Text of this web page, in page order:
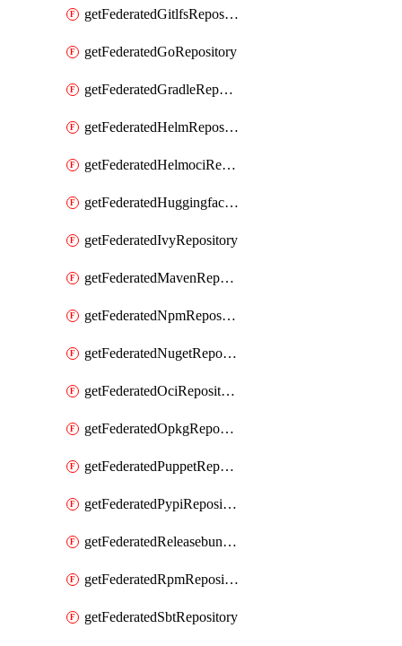
getFederatedGitlfsRepository
getFederatedGoRepository
getFederatedGradleRepository
getFederatedHelmRepository
getFederatedHelmociRepository
getFederatedHuggingfacemlRepository
getFederatedIvyRepository
getFederatedMavenRepository
getFederatedNpmRepository
getFederatedNugetRepository
getFederatedOciRepository
getFederatedOpkgRepository
getFederatedPuppetRepository
getFederatedPypiRepository
getFederatedReleasebundlesRepository
getFederatedRpmRepository
getFederatedSbtRepository